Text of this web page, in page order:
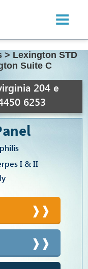
> Lexington STD
Suite C
204 e
6253
I & II